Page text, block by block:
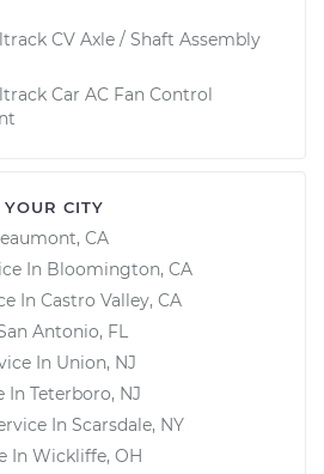
CV Axle / Shaft Assembly
Car AC Fan Control
CITY
CA
In Bloomington, CA
In Castro Valley, CA
Antonio, FL
In Union, NJ
In Teterboro, NJ
In Scarsdale, NY
In Wickliffe, OH